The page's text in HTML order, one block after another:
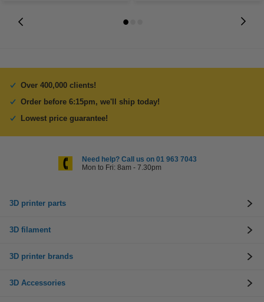
Over 400,000 clients!
Order before 6:15pm, we'll ship today!
Lowest price guarantee!
Need help? Call us on 01 963 7043
Mon to Fri: 8am - 7.30pm
3D printer parts
3D filament
3D printer brands
3D Accessories